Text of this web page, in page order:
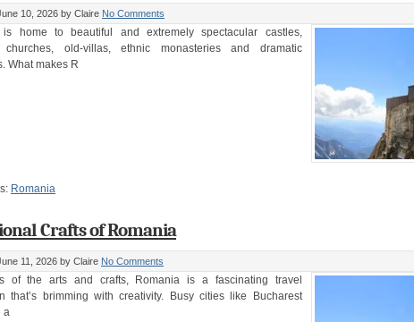
10, 2026 by Claire No Comments
is home to beautiful and extremely spectacular castles,
churches, old-villas, ethnic monasteries and dramatic
What makes R
Romania
Crafts of Romania
11, 2026 by Claire No Comments
of the arts and crafts, Romania is a fascinating travel
that’s brimming with creativity. Busy cities like Bucharest
a